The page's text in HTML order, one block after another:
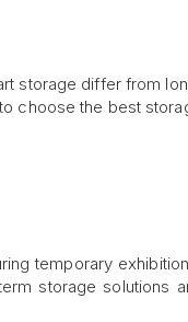
storage differ from
choose the best
temporary
storage solutions